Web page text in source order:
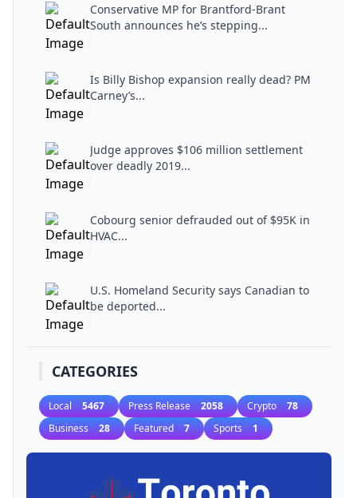
Conservative MP for Brantford-Brant
South announces he’s stepping...
Is Billy Bishop expansion really dead? PM
Carney’s...
Judge approves $106 million settlement
over deadly 2019...
Cobourg senior defrauded out of $95K in
HVAC...
U.S. Homeland Security says Canadian to
be deported...
CATEGORIES
Local 5467 Press Release 2058 Crypto 78
Business 28 Featured 7 Sports 1